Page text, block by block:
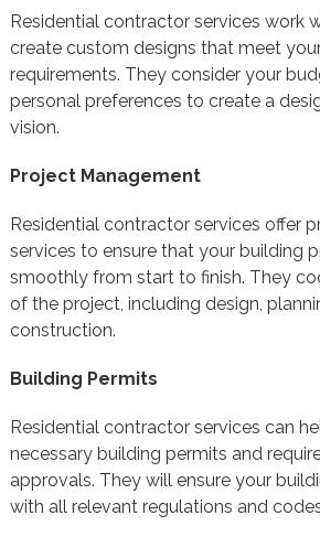
Residential contractor services work
create custom designs that meet
requirements. They consider your
personal preferences to create a
vision.
Project Management
Residential contractor services offer
services to ensure that your building
smoothly from start to finish. They
of the project, including design,
construction.
Building Permits
Residential contractor services can
necessary building permits and
approvals. They will ensure your
with all relevant regulations and